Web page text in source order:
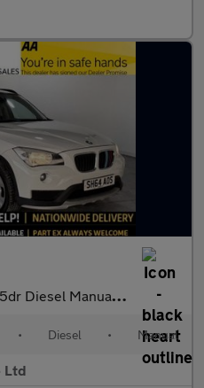
xDrive Euro 5 (s/s) (143 ps)
• Diesel • Manual
Ltd